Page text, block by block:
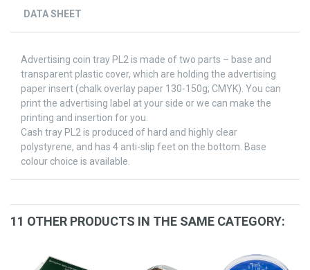
DATA SHEET
Advertising coin tray PL2 is made of two parts – base and
transparent plastic cover, which are holding the advertising
paper insert (chalk overlay paper 130-150g; CMYK). You can
print the advertising label at your side or we can make the
printing and insertion for you.
Cash tray PL2 is produced of hard and highly clear
polystyrene, and has 4 anti-slip feet on the bottom. Base
colour choice is available.
11 OTHER PRODUCTS IN THE SAME CATEGORY: